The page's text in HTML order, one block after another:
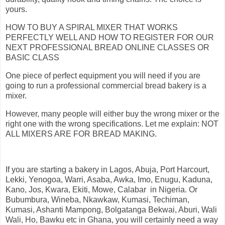
yours.
HOW TO BUY A SPIRAL MIXER THAT WORKS
PERFECTLY WELL AND HOW TO REGISTER FOR OUR
NEXT PROFESSIONAL BREAD ONLINE CLASSES OR
BASIC CLASS
One piece of perfect equipment you will need if you are
going to run a professional commercial bread bakery is a
mixer.
However, many people will either buy the wrong mixer or the
right one with the wrong specifications. Let me explain: NOT
ALL MIXERS ARE FOR BREAD MAKING.
If you are starting a bakery in Lagos, Abuja, Port Harcourt,
Lekki, Yenogoa, Warri, Asaba, Awka, Imo, Enugu, Kaduna,
Kano, Jos, Kwara, Ekiti, Mowe, Calabar in Nigeria. Or
Bubumbura, Wineba, Nkawkaw, Kumasi, Techiman,
Kumasi, Ashanti Mampong, Bolgatanga Bekwai, Aburi, Wali
Wali, Ho, Bawku etc in Ghana, you will certainly need a way